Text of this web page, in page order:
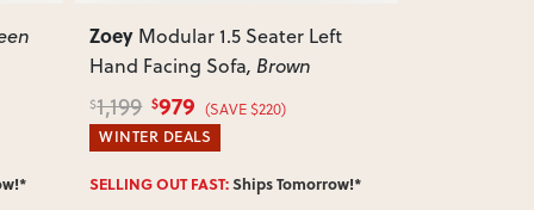
Zoey Modular 1.5 Seater Right
Hand Facing Sofa, Brown
$1,199 $979 (SAVE $220)
WINTER DEALS
IN STOCK:Ships Tomorrow!*